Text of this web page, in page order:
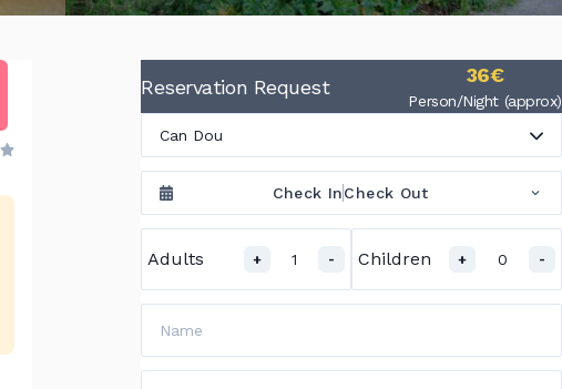
Reservation Request 36€
Person/Night (approx)
Can Dou
Check InCheck Out
Adults + 1 - Children + 0 -